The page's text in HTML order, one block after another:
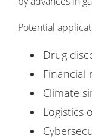
Potential
Drug
Financial
Climate
Logistics